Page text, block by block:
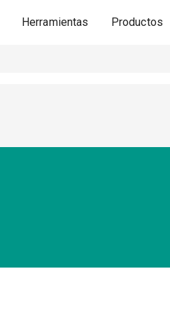
Herramientas Productos